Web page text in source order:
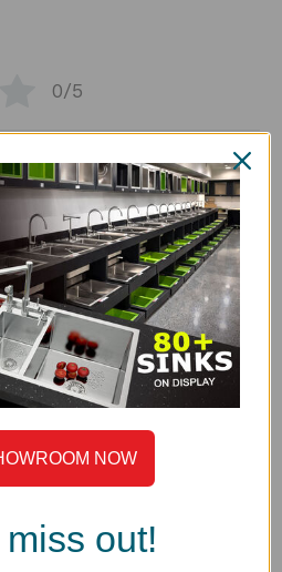
0/5
build quality and steel
finish and overall design? *
5
value for what you paid?*
5
purchase?
this sink over other options?
NOW
out!